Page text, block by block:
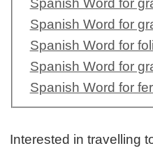
Spanish Word for
Spanish Word for
Spanish Word for
Spanish Word for
Spanish Word for
Interested in travelling